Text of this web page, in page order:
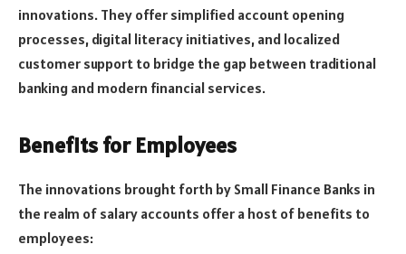
innovations. They offer simplified account opening
processes, digital literacy initiatives, and localized
customer support to bridge the gap between traditional
banking and modern financial services.
Benefits for Employees
The innovations brought forth by Small Finance Banks in
the realm of salary accounts offer a host of benefits to
employees: